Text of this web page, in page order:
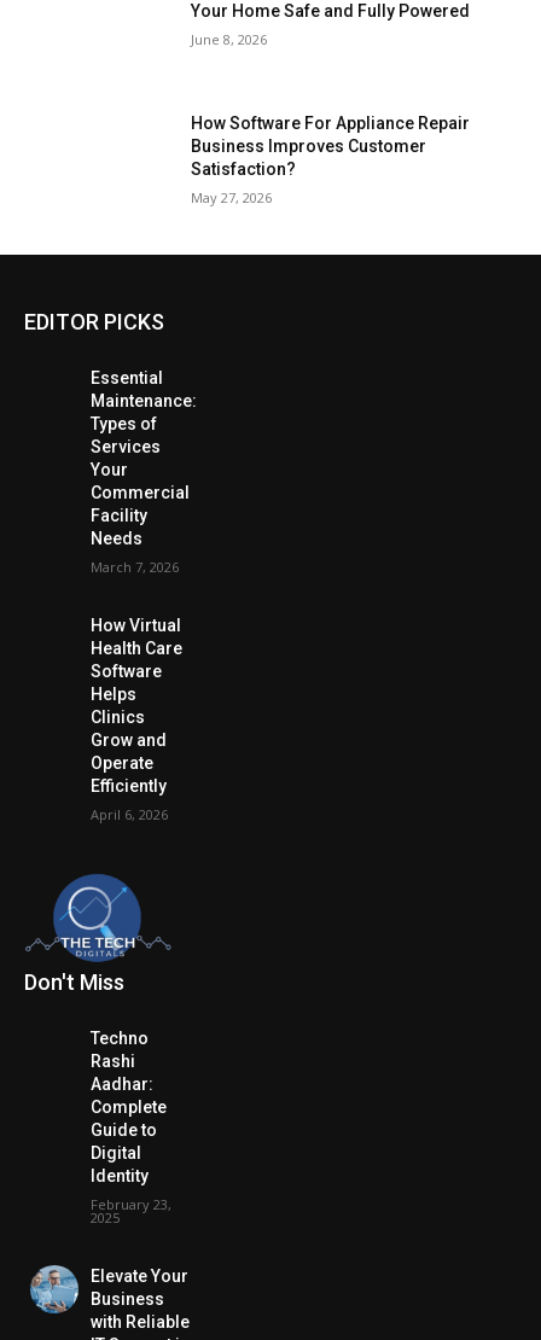
Your Home Safe and Fully Powered
June 8, 2026
How Software For Appliance Repair
Business Improves Customer
Satisfaction?
May 27, 2026
EDITOR PICKS
Essential
Maintenance:
Types of
Services
Your
Commercial
Facility
Needs
March 7, 2026
How Virtual
Health Care
Software
Helps
Clinics
Grow and
Operate
Efficiently
April 6, 2026
Don't Miss
Techno
Rashi
Aadhar:
Complete
Guide to
Digital
Identity
February 23,
2025
Elevate Your
Business
with Reliable